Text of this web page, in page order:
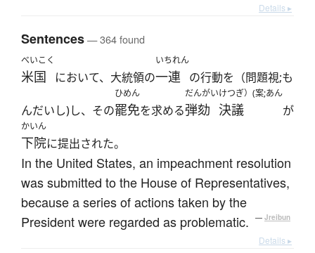
Details ▸
Sentences— 364 found
べいこく
米国 において、大統領の
いちれん
一連 の行動を（問題視;も
んだいし)し、その
ひめん
罷免を求める
だんがい
弾劾
けつぎ）(案;あん
決議 が
かいん
下院に提出された。
In the United States, an impeachment resolution
was submitted to the House of Representatives,
because a series of actions taken by the
President were regarded as problematic.
— Jreibun
Details ▸